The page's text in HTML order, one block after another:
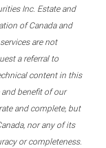
Inc. Estate and
of Canada and
are not
a referral to
content in this
benefit of our
and complete, but
nor any of its
or completeness.